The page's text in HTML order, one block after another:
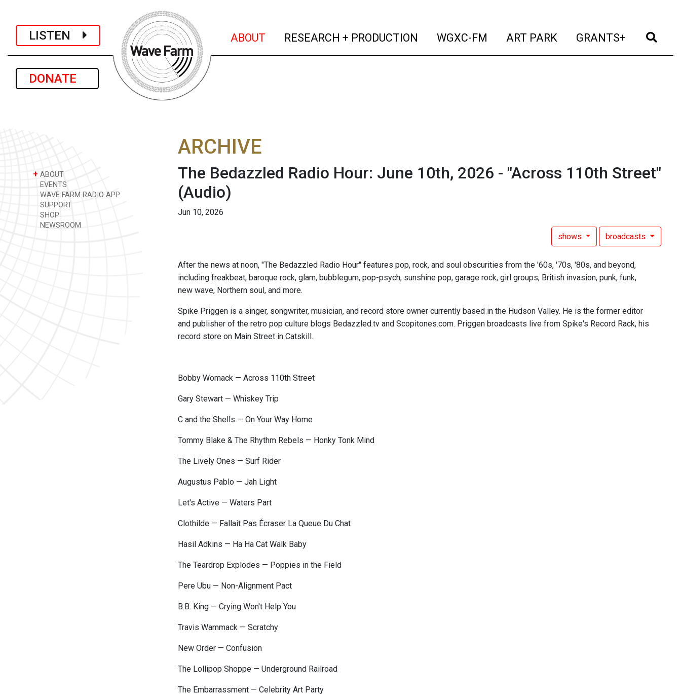
LISTEN
DONATE
ABOUT (current)
RESEARCH + PRODUCTION (current)
WGXC-FM (current)
ART PARK (current)
GRANTS+ (current)
+ ABOUT
EVENTS
WAVE FARM RADIO APP
SUPPORT
SHOP
NEWSROOM
ARCHIVE
The Bedazzled Radio Hour: June 10th, 2026 - "Across 110th Street"
(Audio)
Jun 10, 2026
shows broadcasts
After the news at noon, "The Bedazzled Radio Hour" features pop, rock, and soul obscurities from the '60s, '70s, '80s, and beyond,
including freakbeat, baroque rock, glam, bubblegum, pop-psych, sunshine pop, garage rock, girl groups, British invasion, punk, funk,
new wave, Northern soul, and more.
Spike Priggen is a singer, songwriter, musician, and record store owner currently based in the Hudson Valley. He is the former editor
and publisher of the retro pop culture blogs Bedazzled.tv and Scopitones.com. Priggen broadcasts live from Spike's Record Rack, his
record store on Main Street in Catskill.
Bobby Womack — Across 110th Street
Gary Stewart — Whiskey Trip
C and the Shells — On Your Way Home
Tommy Blake & The Rhythm Rebels — Honky Tonk Mind
The Lively Ones — Surf Rider
Augustus Pablo — Jah Light
Let's Active — Waters Part
Clothilde — Fallait Pas Écraser La Queue Du Chat
Hasil Adkins — Ha Ha Cat Walk Baby
The Teardrop Explodes — Poppies in the Field
Pere Ubu — Non-Alignment Pact
B.B. King — Crying Won't Help You
Travis Wammack — Scratchy
New Order — Confusion
The Lollipop Shoppe — Underground Railroad
The Embarrassment — Celebrity Art Party